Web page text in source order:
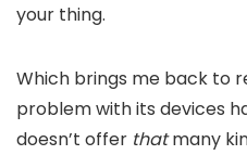
your thing.
Which brings me back to
problem with its devices
doesn’t offer thatmany